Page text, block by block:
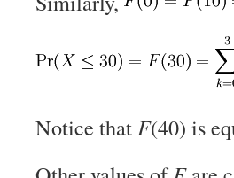
Notice thatF(40) is